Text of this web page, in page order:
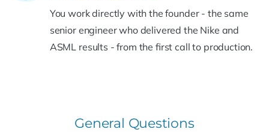
You work directly with the founder - the same
senior engineer who delivered the Nike and
ASML results - from the first call to production.
General Questions